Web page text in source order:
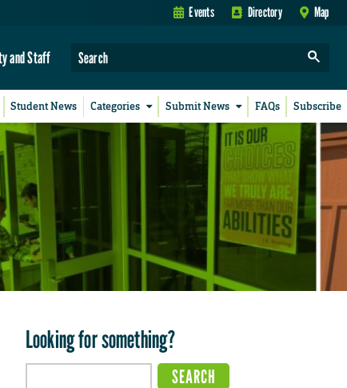
Events Directory Map
and Staff
Student News Categories Submit News FAQs Subscribe
Looking for something?